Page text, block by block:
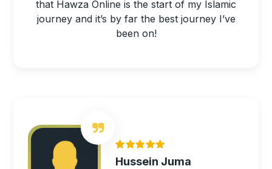
that Hawza Online is the start of my Islamic
journey and it’s by far the best journey I’ve
been on!
Hussein Juma